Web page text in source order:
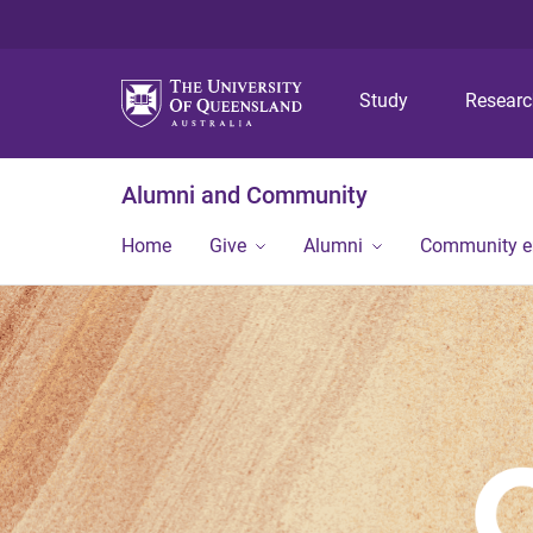
Study
Alumni and Community
Home Give Alumni Community